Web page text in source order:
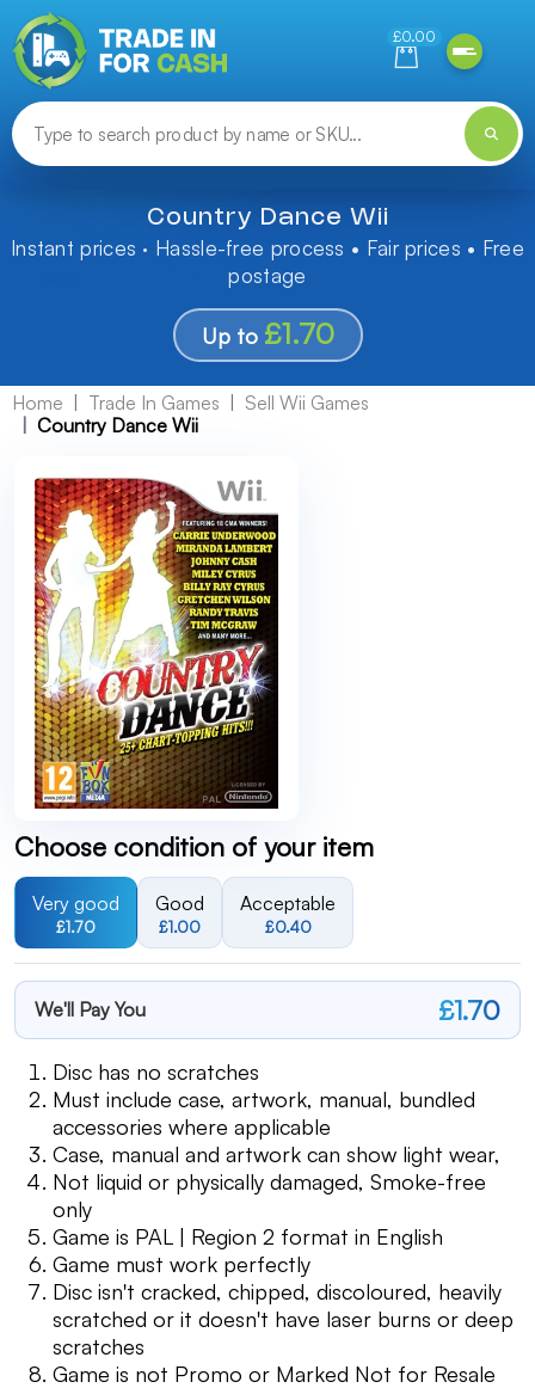
£0.00
Country Dance Wii
Instant prices · Hassle-free process • Fair prices • Free
postage
Up to £1.70
Home Trade In Games
Sell Wii Games
Country Dance Wii
Choose condition of your item
Very good
£1.70
Good
£1.00
Acceptable
£0.40
We'll Pay You £1.70
Disc has no scratches
Must include case, artwork, manual, bundled
accessories where applicable
Case, manual and artwork can show light wear,
Not liquid or physically damaged, Smoke-free
only
Game is PAL | Region 2 format in English
Game must work perfectly
Disc isn't cracked, chipped, discoloured, heavily
scratched or it doesn't have laser burns or deep
scratches
Game is not Promo or Marked Not for Resale